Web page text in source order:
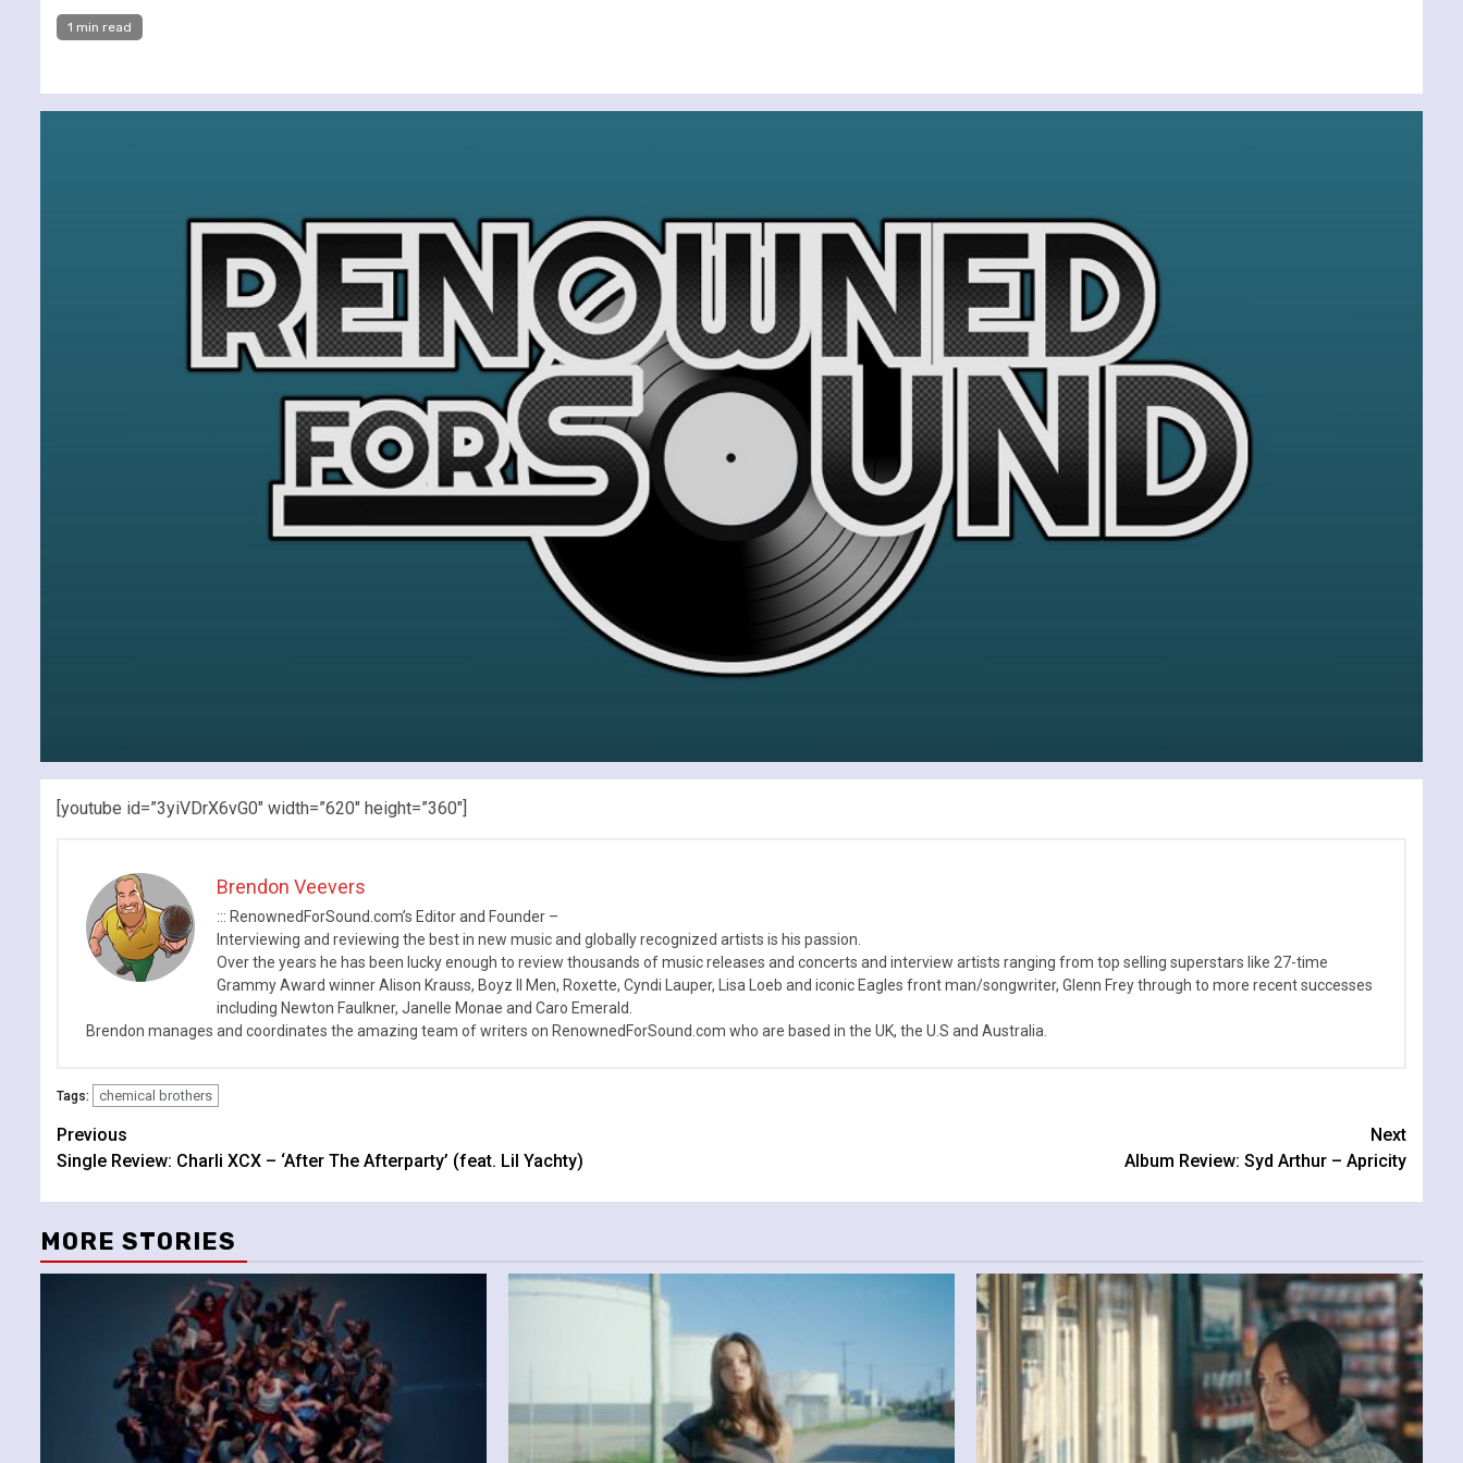
1 min read
[youtube id=”3yiVDrX6vG0″ width=”620″ height=”360″]
Brendon Veevers
::: RenownedForSound.com’s Editor and Founder –
Interviewing and reviewing the best in new music and globally recognized artists is his passion.
Over the years he has been lucky enough to review thousands of music releases and concerts and interview artists ranging from top selling superstars like 27-time
Grammy Award winner Alison Krauss, Boyz II Men, Roxette, Cyndi Lauper, Lisa Loeb and iconic Eagles front man/songwriter, Glenn Frey through to more recent successes
including Newton Faulkner, Janelle Monae and Caro Emerald.
Brendon manages and coordinates the amazing team of writers on RenownedForSound.com who are based in the UK, the U.S and Australia.
Tags: chemical brothers
Continue
Reading
Previous
Single Review: Charli XCX – ‘After The Afterparty’ (feat. Lil Yachty)
Next
Album Review: Syd Arthur – Apricity
MORE STORIES